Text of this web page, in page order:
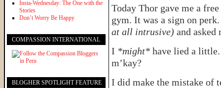
Today Thor gave me a
gym. It was a sign on
at all intrusive) and asked
I *might* have lied a little.
m’kay?
I did make the mistake of
Insta-Wednesday: The One with the
Stories
Don’t Worry Be Happy
COMPASSION INTERNATIONAL
BLOGHER SPOTLIGHT FEATURE